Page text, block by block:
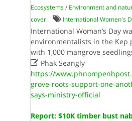
Ecosystems/ Environment and
cover
International Women's
International Woman’s Day
environmentalists in the Kep
with 1,000 mangrove
Phak Seangly
https://
grove-roots-support-one-
says-ministry-official
Report: $10K timber bust